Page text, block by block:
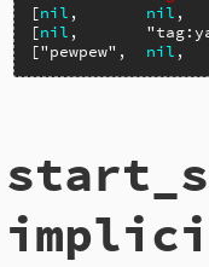
[nil , nil
[nil ,
["pewpew" , nil
def
start_mapping
end